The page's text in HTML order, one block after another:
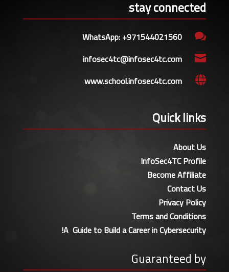
stay connected

WhatsApp: +971544021560

infosec4tc@infosec4tc.com

www.school.infosec4tc.com
Quick links
About Us
InfoSec4TC Profile
Become Affiliate
Contact Us
Privacy Policy
Terms and Conditions
A Guide to Build a Career in Cybersecurity!
Guaranteed by